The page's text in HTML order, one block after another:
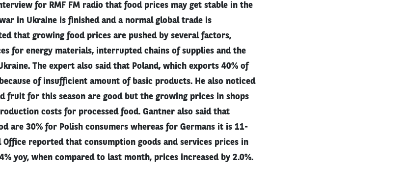
for RMF FM radio that food prices may get stable in the
in Ukraine is finished and a normal global trade is
that growing food prices are pushed by several factors,
for energy materials, interrupted chains of supplies and the
The expert also said that Poland, which exports 40% of
of insufficient amount of basic products. He also noticed
fruit for this season are good but the growing prices in shops
costs for processed food. Gantner also said that
are 30% for Polish consumers whereas for Germans it is 11-
Office reported that consumption goods and services prices in
yoy, when compared to last month, prices increased by 2.0%.